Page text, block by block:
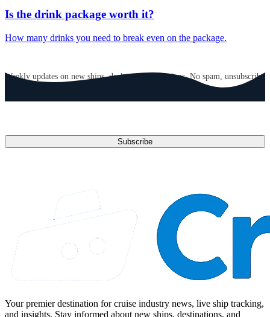
Is the drink package worth it?
How many drinks you need to break even on the package.
Weekly updates on new ships, deals, and destinations. No spam, unsubscribe
Subscribe
Your premier destination for cruise industry news, live ship tracking,
and insights. Stay informed about new ships, destinations, and